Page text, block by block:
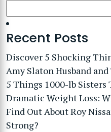
Recent Posts
Discover 5 Shocking
Amy Slaton Husband
5 Things 1000-lb Sisters
Dramatic Weight Loss:
Find Out About Roy
Strong?